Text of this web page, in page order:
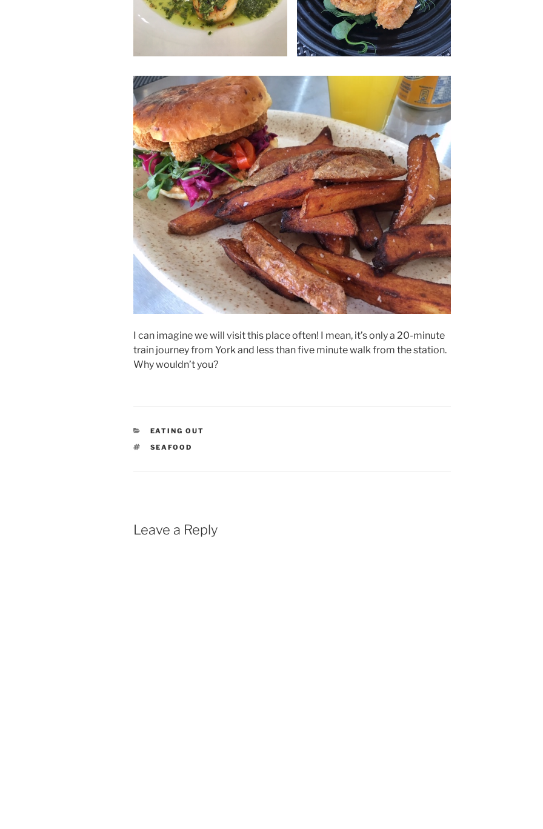
I can imagine we will visit this place often! I mean, it’s only a 20-minute
train journey from York and less than five minute walk from the station.
Why wouldn’t you?
CATEGORIES
EATING OUT
TAGS
SEAFOOD
Leave a Reply